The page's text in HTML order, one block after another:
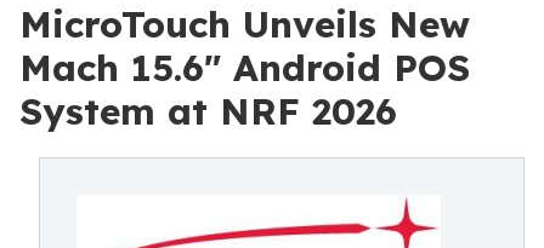
MicroTouch Unveils New
Mach 15.6" Android POS
System at NRF 2026